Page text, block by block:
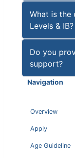
What is the
Levels & IB?
Do you
support?
Navigation
Overview
Apply
Age Guideline